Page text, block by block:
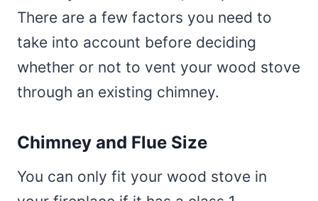
There are a few factors you need to
take into account before deciding
whether or not to vent your wood stove
through an existing chimney.
Chimney and Flue Size
You can only fit your wood stove in